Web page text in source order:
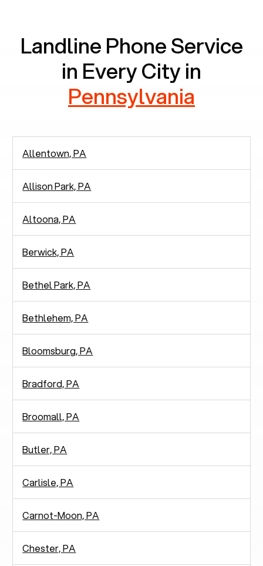
Landline Phone Service
in Every City in
Pennsylvania
Allentown, PA
Allison Park, PA
Altoona, PA
Berwick, PA
Bethel Park, PA
Bethlehem, PA
Bloomsburg, PA
Bradford, PA
Broomall, PA
Butler, PA
Carlisle, PA
Carnot-Moon, PA
Chester, PA